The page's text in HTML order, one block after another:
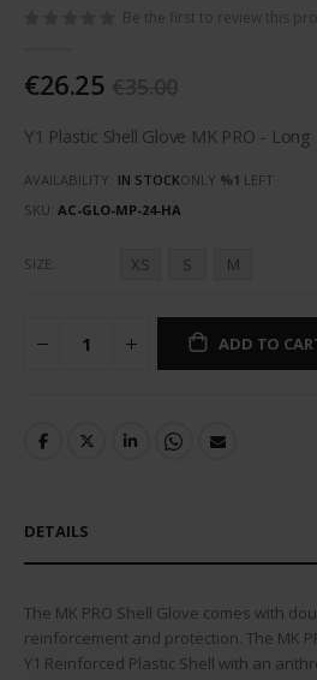
gallery
Be the first to review this
€26.25
Y1 Plastic Shell Glove MK PRO - Long
AVAILABILITY: IN STOCKONLY %1 LEFT
SKU AC-GLO-MP-24-HA
SIZE XS S M
ADD TO
DETAILS
The MK PRO Shell Glove comes with
reinforcement and protection. The MK
Y1 Reinforced Plastic Shell with an